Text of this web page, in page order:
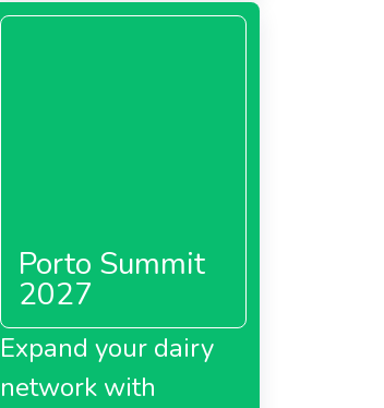
Porto Summit
2027
Expand your dairy
network with